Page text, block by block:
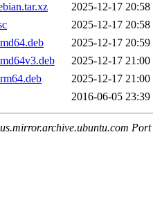
2025-12-17 20:58
2025-12-17 20:58
2025-12-17 20:59
2025-12-17 21:00
2025-12-17 21:00
2016-06-05 23:39
Port